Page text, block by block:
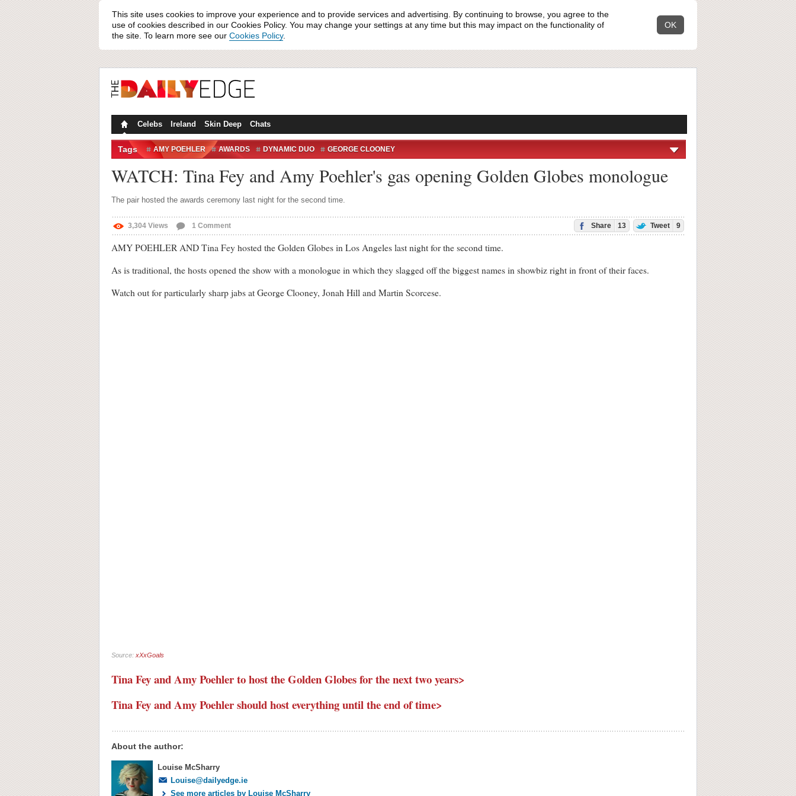
This site uses cookies to improve your experience and to provide services and advertising. By continuing to browse, you agree to the
use of cookies described in our Cookies Policy. You may change your settings at any time but this may impact on the functionality of
the site. To learn more see our Cookies Policy.
OK
Celebs Ireland Skin Deep Chats
Tags AMY POEHLER AWARDS DYNAMIC DUO GEORGE CLOONEY
MARTIN SCORCESE TINA FEY
WATCH: Tina Fey and Amy Poehler's gas opening Golden Globes monologue
The pair hosted the awards ceremony last night for the second time.
3,304 Views 1 Comment Share 13 Tweet 9
AMY POEHLER AND Tina Fey hosted the Golden Globes in Los Angeles last night for the second time.
As is traditional, the hosts opened the show with a monologue in which they slagged off the biggest names in showbiz right in front of their faces.
Watch out for particularly sharp jabs at George Clooney, Jonah Hill and Martin Scorcese.
Source: xXxGoals
Tina Fey and Amy Poehler to host the Golden Globes for the next two years>
Tina Fey and Amy Poehler should host everything until the end of time>
About the author:
Louise McSharry
Louise@dailyedge.ie
See more articles by Louise McSharry